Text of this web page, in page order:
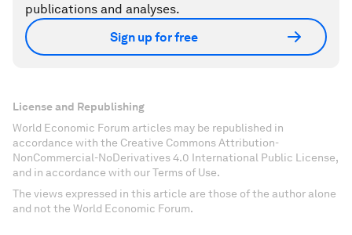
publications and analyses.
Sign up for free
License and Republishing
World Economic Forum articles may be republished in
accordance with the Creative Commons Attribution-
NonCommercial-NoDerivatives 4.0 International Public License,
and in accordance with our Terms of Use.
The views expressed in this article are those of the author alone
and not the World Economic Forum.